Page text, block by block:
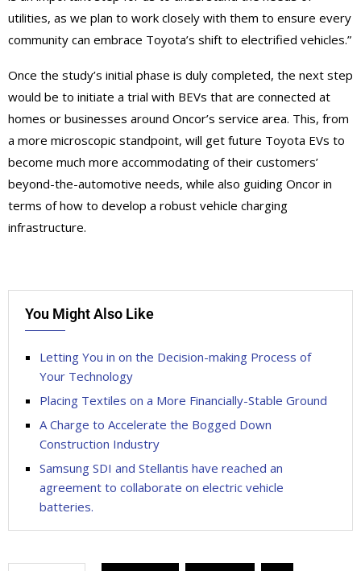
utilities, as we plan to work closely with them to ensure every
community can embrace Toyota’s shift to electrified vehicles.”
Once the study’s initial phase is duly completed, the next step
would be to initiate a trial with BEVs that are connected at
homes or businesses around Oncor’s service area. This, from
a more microscopic standpoint, will get future Toyota EVs to
become much more accommodating of their customers’
beyond-the-automotive needs, while also guiding Oncor in
terms of how to develop a robust vehicle charging
infrastructure.
You Might Also Like
Letting You in on the Decision-making Process of
Your Technology
Placing Textiles on a More Financially-Stable Ground
A Charge to Accelerate the Bogged Down
Construction Industry
Samsung SDI and Stellantis have reached an
agreement to collaborate on electric vehicle
batteries.